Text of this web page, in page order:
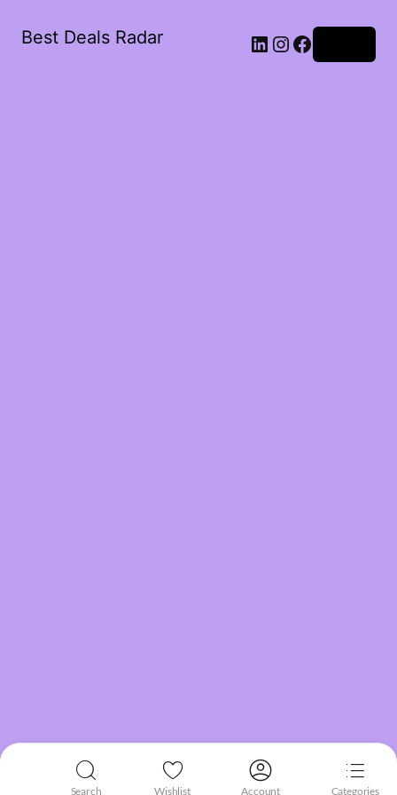
Best Deals Radar LinkedIn
Instagram
Facebook
Search Wishlist Account Categories